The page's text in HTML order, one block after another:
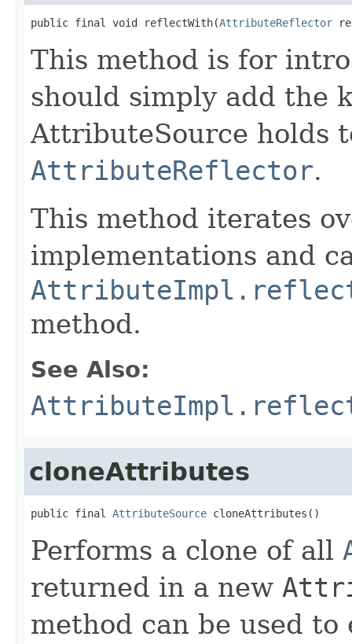
public final void reflectWith(AttributeReflector
This method is for
should simply add the
AttributeSource holds
AttributeReflector.
This method iterates
implementations and
method.
See Also:
cloneAttributes
public final AttributeSource cloneAttributes()
Performs a clone of all
returned in a new
method can be used